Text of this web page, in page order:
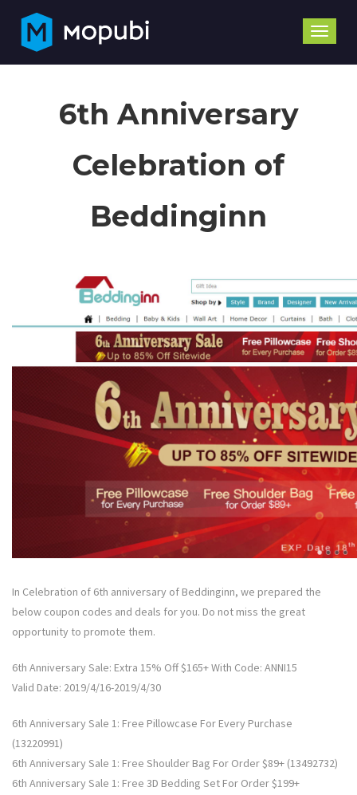
Toggle
6th Anniversary
Celebration of
Beddinginn
In Celebration of 6th anniversary of Beddinginn, we prepared the
below coupon codes and deals for you. Do not miss the great
opportunity to promote them.
6th Anniversary Sale: Extra 15% Off $165+ With Code: ANNI15
Valid Date: 2019/4/16-2019/4/30
6th Anniversary Sale 1: Free Pillowcase For Every Purchase
(13220991)
6th Anniversary Sale 1: Free Shoulder Bag For Order $89+ (13492732)
6th Anniversary Sale 1: Free 3D Bedding Set For Order $199+